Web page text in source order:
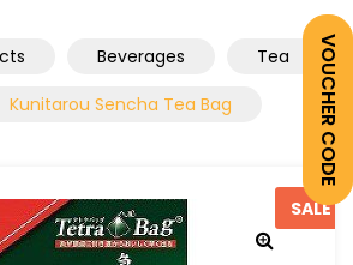
VOUCHER CODE
Beverages
Tea
Kunitarou Sencha Tea Bag
SALE